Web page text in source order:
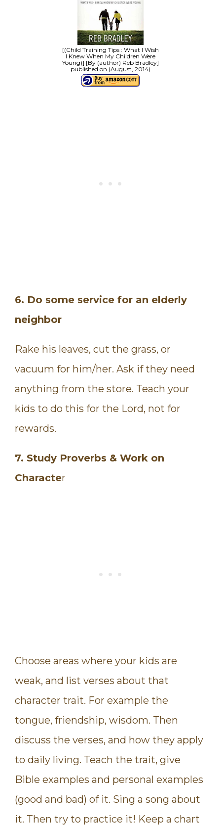
[(Child Training Tips : What I Wish
I Knew When My Children Were
Young)] [By (author) Reb Bradley]
published on (August, 2014)
6. Do some service for an elderly
neighbor
Rake his leaves, cut the grass, or
vacuum for him/her. Ask if they need
anything from the store. Teach your
kids to do this for the Lord, not for
rewards.
7. Study Proverbs & Work on
Character
Choose areas where your kids are
weak, and list verses about that
character trait. For example the
tongue, friendship, wisdom. Then
discuss the verses, and how they apply
to daily living. Teach the trait, give
Bible examples and personal examples
(good and bad) of it. Sing a song about
it. Then try to practice it! Keep a chart